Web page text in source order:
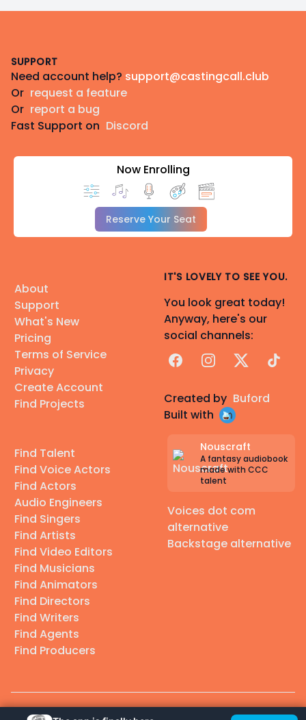
SUPPORT
Need account help? support@castingcall.club
Or request a feature
Or report a bug
Fast Support on Discord
Now Enrolling
Reserve Your Seat
About
Support
What's New
Pricing
Terms of Service
Privacy
Create Account
Find Projects
Find Talent
Find Voice Actors
Find Actors
Audio Engineers
Find Singers
Find Artists
Find Video Editors
Find Musicians
Find Animators
Find Directors
Find Writers
Find Agents
Find Producers
IT'S LOVELY TO SEE YOU.
You look great today!
Anyway, here's our
social channels:
FacebookInstagram
X TikTok
Created by Buford
Built with
Nouscraft
A fantasy audiobook
made with CCC
talent
Voices dot com
alternative
Backstage alternative